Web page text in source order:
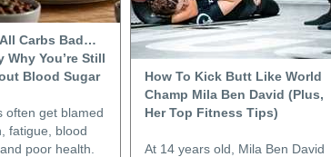
Carbs Bad…
Why You’re Still
Blood Sugar
often get blamed
fatigue, blood
poor health.
How To Kick Butt Like World
Champ Mila Ben David (Plus,
Her Top Fitness Tips)
At 14 years old, Mila Ben David